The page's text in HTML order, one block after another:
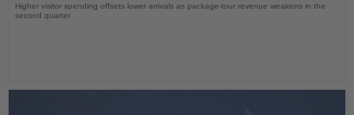
Higher visitor spending offsets lower arrivals as package-tour revenue weakens in the
second quarter